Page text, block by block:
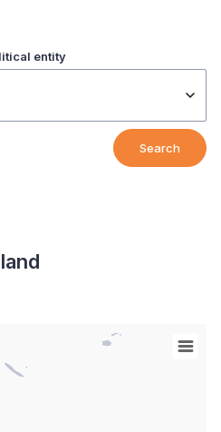
entity
Search
areas, high resolution with 1 data